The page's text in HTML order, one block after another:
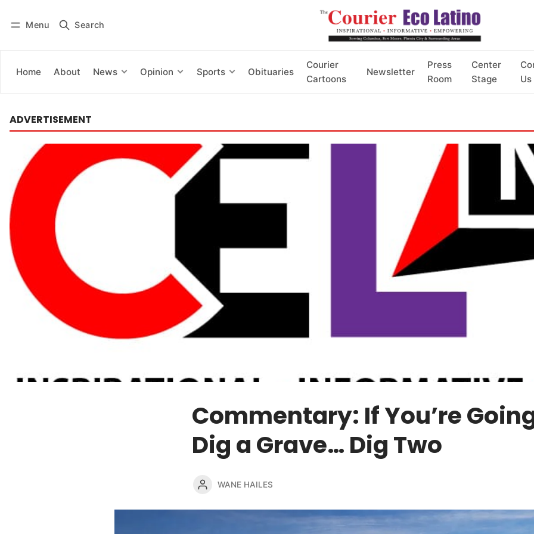
Menu Search
Home About News Opinion Sports Obituaries
Courier
Cartoons
Newsletter
Press
Room
Center
Stage
Us
Subscribe
ADVERTISEMENT
Commentary: If You’re
Dig a Grave… Dig Two
WANE HAILES